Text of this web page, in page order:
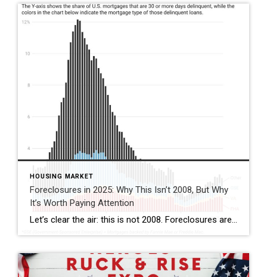
HOUSING MARKET
Foreclosures in 2025: Why This Isn’t 2008, But Why
It’s Worth Paying Attention